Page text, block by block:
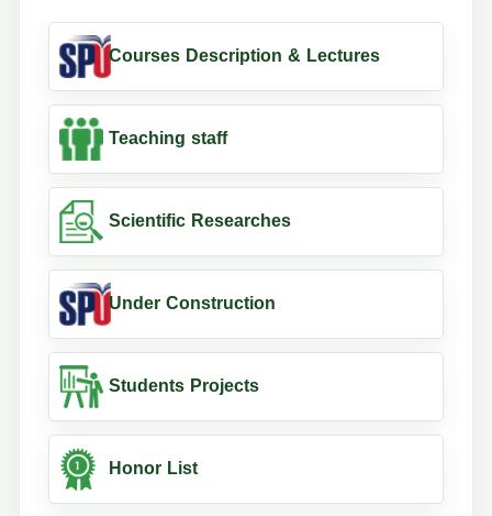
Courses Description & Lectures
Teaching staff
Scientific Researches
Under Construction
Students Projects
Honor List